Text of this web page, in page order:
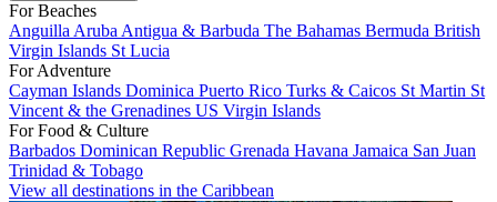
For Beaches
Anguilla Aruba Antigua & Barbuda The Bahamas Bermuda British
Virgin Islands St Lucia
For Adventure
Cayman Islands Dominica Puerto Rico Turks & Caicos St Martin St
Vincent & the Grenadines US Virgin Islands
For Food & Culture
Barbados Dominican Republic Grenada Havana Jamaica San Juan
Trinidad & Tobago
View all destinations in the Caribbean